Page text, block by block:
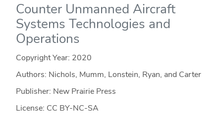
Counter Unmanned Aircraft
Systems Technologies and
Operations
Copyright Year: 2020
Authors: Nichols, Mumm, Lonstein, Ryan, and Carter
Publisher: New Prairie Press
License: CC BY-NC-SA